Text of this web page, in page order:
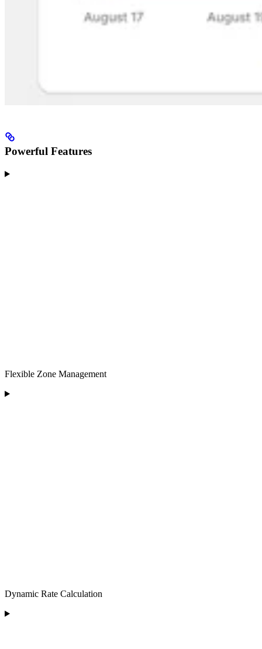
Powerful Features
Flexible Zone Management
Dynamic Rate Calculation